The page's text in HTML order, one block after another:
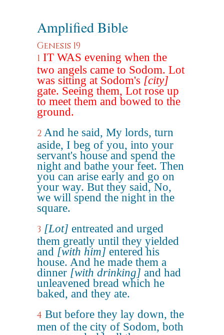
Amplified Bible
Genesis 19
1 IT WAS evening when the
two angels came to Sodom. Lot
was sitting at Sodom's [city]
gate. Seeing them, Lot rose up
to meet them and bowed to the
ground.
2 And he said, My lords, turn
aside, I beg of you, into your
servant's house and spend the
night and bathe your feet. Then
you can arise early and go on
your way. But they said, No,
we will spend the night in the
square.
3 [Lot] entreated and urged
them greatly until they yielded
and [with him] entered his
house. And he made them a
dinner [with drinking] and had
unleavened bread which he
baked, and they ate.
4 But before they lay down, the
men of the city of Sodom, both